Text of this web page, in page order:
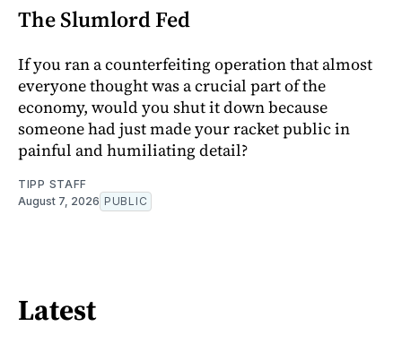
The Slumlord Fed
If you ran a counterfeiting operation that almost
everyone thought was a crucial part of the
economy, would you shut it down because
someone had just made your racket public in
painful and humiliating detail?
TIPP STAFF
August 7, 2026 PUBLIC
Latest